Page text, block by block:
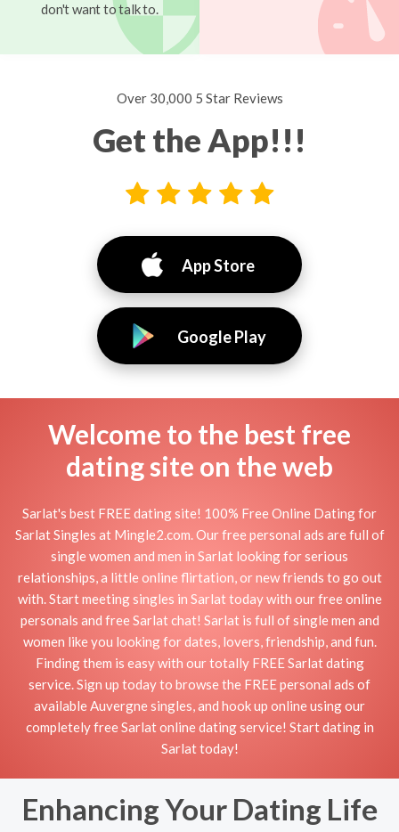
don't want to talk to.
Over 30,000 5 Star Reviews
Get the App!!!
App Store
Google Play
Welcome to the best free
dating site on the web
Sarlat's best FREE dating site! 100% Free Online Dating for
Sarlat Singles at Mingle2.com. Our free personal ads are full of
single women and men in Sarlat looking for serious
relationships, a little online flirtation, or new friends to go out
with. Start meeting singles in Sarlat today with our free online
personals and free Sarlat chat! Sarlat is full of single men and
women like you looking for dates, lovers, friendship, and fun.
Finding them is easy with our totally FREE Sarlat dating
service. Sign up today to browse the FREE personal ads of
available Auvergne singles, and hook up online using our
completely free Sarlat online dating service! Start dating in
Sarlat today!
Enhancing Your Dating Life